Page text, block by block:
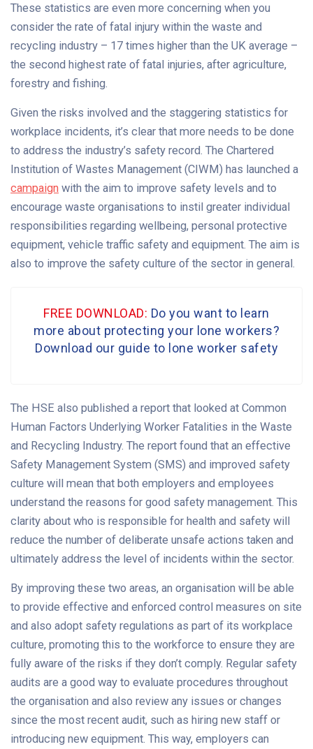
These statistics are even more concerning when you
consider the rate of fatal injury within the waste and
recycling industry – 17 times higher than the UK average –
the second highest rate of fatal injuries, after agriculture,
forestry and fishing.
Given the risks involved and the staggering statistics for
workplace incidents, it’s clear that more needs to be done
to address the industry’s safety record. The Chartered
Institution of Wastes Management (CIWM) has launched a
campaign with the aim to improve safety levels and to
encourage waste organisations to instil greater individual
responsibilities regarding wellbeing, personal protective
equipment, vehicle traffic safety and equipment. The aim is
also to improve the safety culture of the sector in general.
FREE DOWNLOAD: Do you want to learn
more about protecting your lone workers?
Download our guide to lone worker safety
The HSE also published a report that looked at Common
Human Factors Underlying Worker Fatalities in the Waste
and Recycling Industry. The report found that an effective
Safety Management System (SMS) and improved safety
culture will mean that both employers and employees
understand the reasons for good safety management. This
clarity about who is responsible for health and safety will
reduce the number of deliberate unsafe actions taken and
ultimately address the level of incidents within the sector.
By improving these two areas, an organisation will be able
to provide effective and enforced control measures on site
and also adopt safety regulations as part of its workplace
culture, promoting this to the workforce to ensure they are
fully aware of the risks if they don’t comply. Regular safety
audits are a good way to evaluate procedures throughout
the organisation and also review any issues or changes
since the most recent audit, such as hiring new staff or
introducing new equipment. This way, employers can